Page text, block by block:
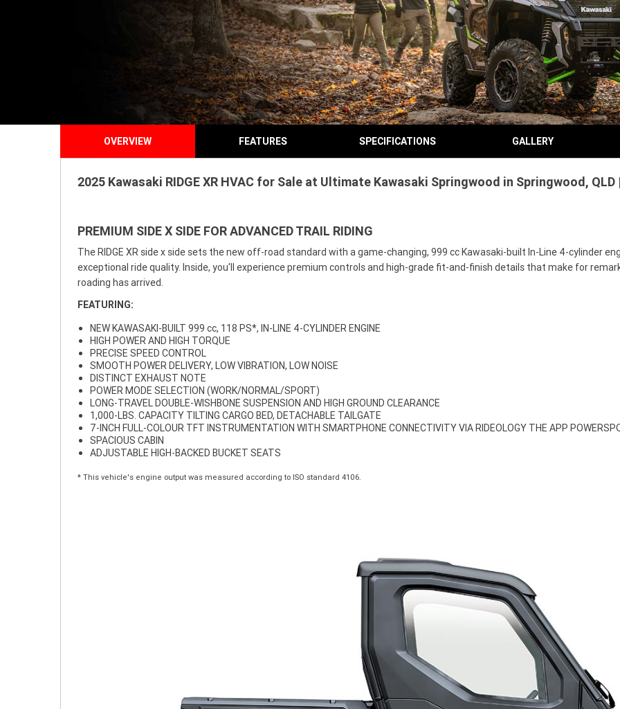
OVERVIEW FEATURES SPECIFICATIONS GALLERY
2025 Kawasaki RIDGE XR HVAC for Sale at Ultimate Kawasaki Springwood in Springwood,
PREMIUM SIDE X SIDE FOR ADVANCED TRAIL RIDING
The RIDGE XR side x side sets the new off-road standard with a game-changing, 999 cc Kawasaki-built In-Line 4-cylinder
exceptional ride quality. Inside, you'll experience premium controls and high-grade fit-and-finish details that make for
roading has arrived.
FEATURING:
NEW KAWASAKI-BUILT 999 cc, 118 PS*, IN-LINE 4-CYLINDER ENGINE
HIGH POWER AND HIGH TORQUE
PRECISE SPEED CONTROL
SMOOTH POWER DELIVERY, LOW VIBRATION, LOW NOISE
DISTINCT EXHAUST NOTE
POWER MODE SELECTION (WORK/NORMAL/SPORT)
LONG-TRAVEL DOUBLE-WISHBONE SUSPENSION AND HIGH GROUND CLEARANCE
1,000-LBS. CAPACITY TILTING CARGO BED, DETACHABLE TAILGATE
7-INCH FULL-COLOUR TFT INSTRUMENTATION WITH SMARTPHONE CONNECTIVITY VIA RIDEOLOGY THE APP
SPACIOUS CABIN
ADJUSTABLE HIGH-BACKED BUCKET SEATS
* This vehicle's engine output was measured according to ISO standard 4106.